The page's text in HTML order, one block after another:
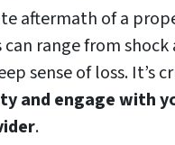
aftermath of a
can range from shock
sense of loss. It’s
and engage with
.